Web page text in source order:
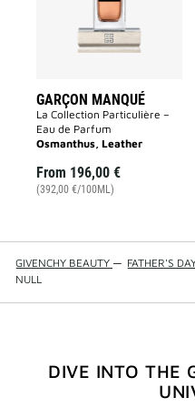
GARÇON MANQUÉ
La Collection Particulière –
Eau de Parfum
Osmanthus, Leather
From 196,00 €
(392,00 €/100ML)
GIVENCHY BEAUTY — FATHER'S
NULL
DIVE INTO THE